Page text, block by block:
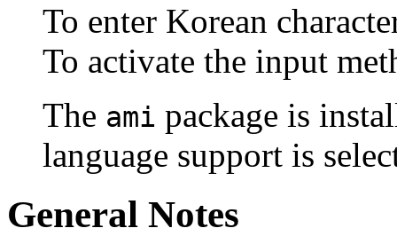
To enter Korean
To activate the input
The ami package is
language support is
General Notes